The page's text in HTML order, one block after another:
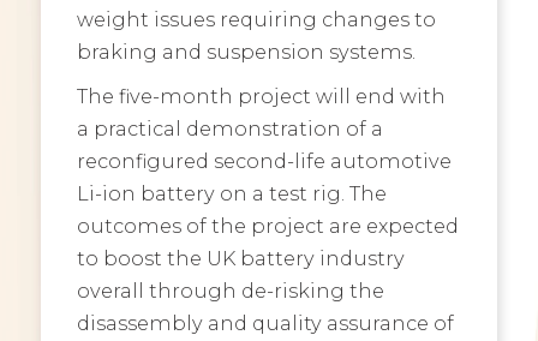
weight issues requiring changes to
braking and suspension systems.
The five-month project will end with
a practical demonstration of a
reconfigured second-life automotive
Li-ion battery on a test rig. The
outcomes of the project are expected
to boost the UK battery industry
overall through de-risking the
disassembly and quality assurance of